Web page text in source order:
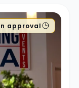
approval